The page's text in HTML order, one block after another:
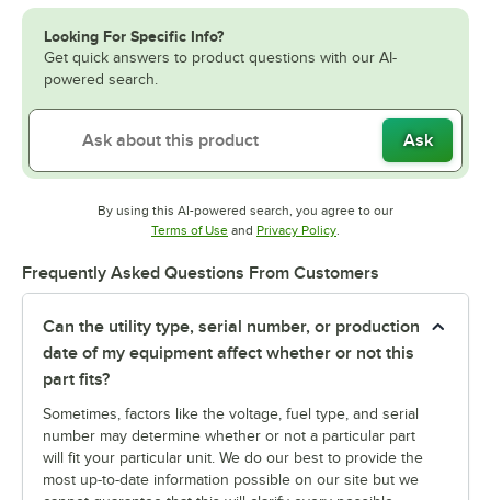
Looking For Specific Info?
Get quick answers to product questions with our AI-
powered search.
Ask
By using this AI-powered search, you agree to our
Terms of UseOpens in new tab
and Privacy PolicyOpens in new tab
.
Frequently Asked Questions From Customers
Can the utility type, serial number, or production
date of my equipment affect whether or not this
part fits?
Sometimes, factors like the voltage, fuel type, and serial
number may determine whether or not a particular part
will fit your particular unit. We do our best to provide the
most up-to-date information possible on our site but we